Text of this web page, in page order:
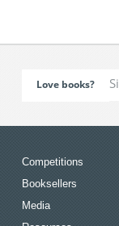
Love books?
Competitions
Booksellers
Media